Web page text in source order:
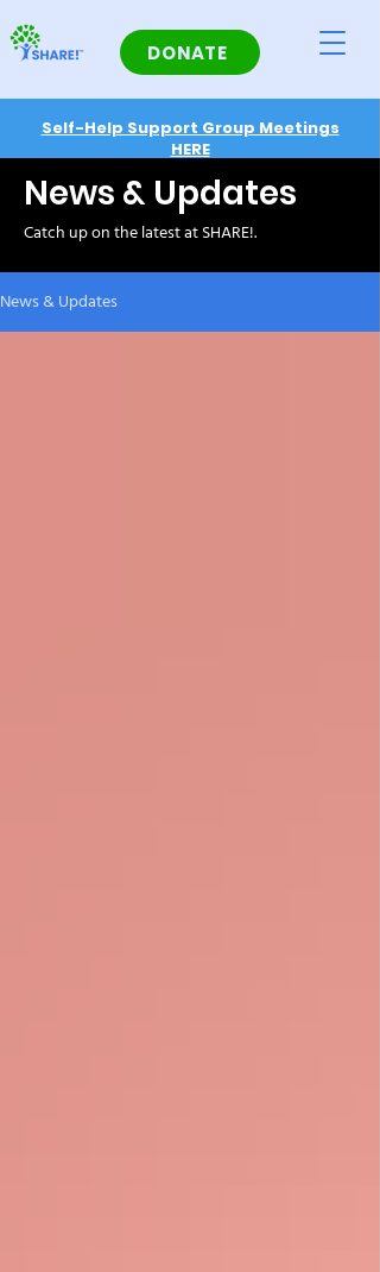
DONATE
Self-Help Support Group Meetings
HERE
News & Updates
Catch up on the latest at SHARE!.
News & Updates